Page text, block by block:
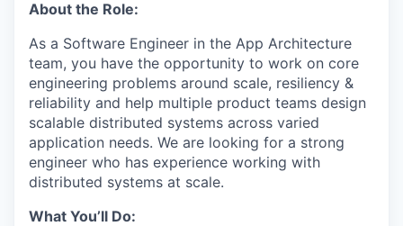
About the Role:
As a Software Engineer in the App Architecture
team, you have the opportunity to work on core
engineering problems around scale, resiliency &
reliability and help multiple product teams design
scalable distributed systems across varied
application needs. We are looking for a strong
engineer who has experience working with
distributed systems at scale.
What You’ll Do: